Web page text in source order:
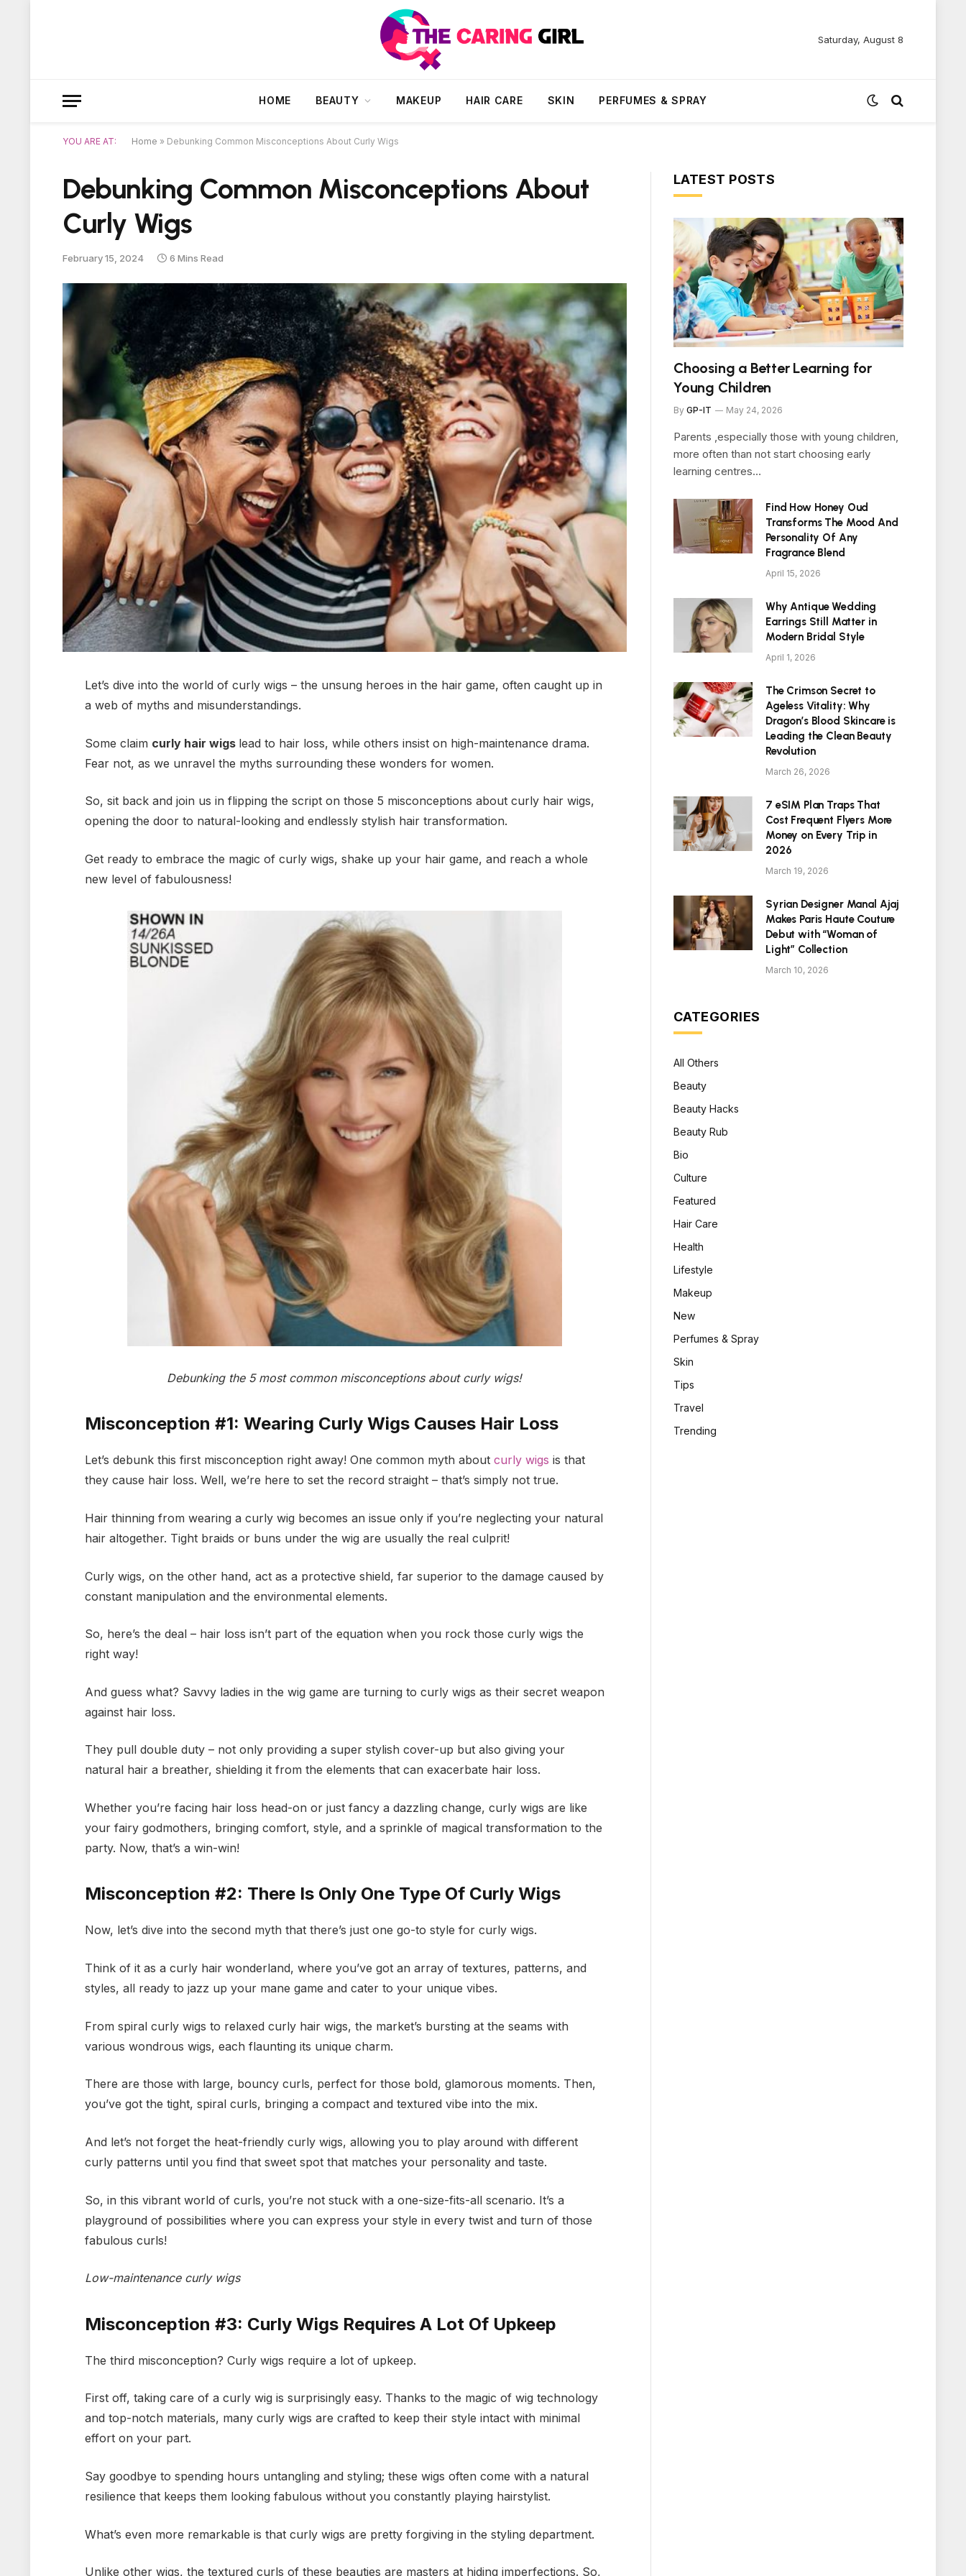
Saturday, August 8
HOME BEAUTY MAKEUP HAIR CARE SKIN PERFUMES & SPRAY
YOU ARE AT: Home » Debunking Common Misconceptions About Curly Wigs
Debunking Common Misconceptions About
Curly Wigs
February 15, 2024 6 Mins Read
Let’s dive into the world of curly wigs – the unsung heroes in the hair game, often caught up in
a web of myths and misunderstandings.
Some claim curly hair wigs lead to hair loss, while others insist on high-maintenance drama.
Fear not, as we unravel the myths surrounding these wonders for women.
So, sit back and join us in flipping the script on those 5 misconceptions about curly hair wigs,
opening the door to natural-looking and endlessly stylish hair transformation.
Get ready to embrace the magic of curly wigs, shake up your hair game, and reach a whole
new level of fabulousness!
Debunking the 5 most common misconceptions about curly wigs!
Misconception #1: Wearing Curly Wigs Causes Hair Loss
Let’s debunk this first misconception right away! One common myth about curly wigs is that
they cause hair loss. Well, we’re here to set the record straight – that’s simply not true.
Hair thinning from wearing a curly wig becomes an issue only if you’re neglecting your natural
hair altogether. Tight braids or buns under the wig are usually the real culprit!
Curly wigs, on the other hand, act as a protective shield, far superior to the damage caused by
constant manipulation and the environmental elements.
So, here’s the deal – hair loss isn’t part of the equation when you rock those curly wigs the
right way!
And guess what? Savvy ladies in the wig game are turning to curly wigs as their secret weapon
against hair loss.
They pull double duty – not only providing a super stylish cover-up but also giving your
natural hair a breather, shielding it from the elements that can exacerbate hair loss.
Whether you’re facing hair loss head-on or just fancy a dazzling change, curly wigs are like
your fairy godmothers, bringing comfort, style, and a sprinkle of magical transformation to the
party. Now, that’s a win-win!
Misconception #2: There Is Only One Type Of Curly Wigs
Now, let’s dive into the second myth that there’s just one go-to style for curly wigs.
Think of it as a curly hair wonderland, where you’ve got an array of textures, patterns, and
styles, all ready to jazz up your mane game and cater to your unique vibes.
From spiral curly wigs to relaxed curly hair wigs, the market’s bursting at the seams with
various wondrous wigs, each flaunting its unique charm.
There are those with large, bouncy curls, perfect for those bold, glamorous moments. Then,
you’ve got the tight, spiral curls, bringing a compact and textured vibe into the mix.
And let’s not forget the heat-friendly curly wigs, allowing you to play around with different
curly patterns until you find that sweet spot that matches your personality and taste.
So, in this vibrant world of curls, you’re not stuck with a one-size-fits-all scenario. It’s a
playground of possibilities where you can express your style in every twist and turn of those
fabulous curls!
Low-maintenance curly wigs
Misconception #3: Curly Wigs Requires A Lot Of Upkeep
The third misconception? Curly wigs require a lot of upkeep.
First off, taking care of a curly wig is surprisingly easy. Thanks to the magic of wig technology
and top-notch materials, many curly wigs are crafted to keep their style intact with minimal
effort on your part.
Say goodbye to spending hours untangling and styling; these wigs often come with a natural
resilience that keeps them looking fabulous without you constantly playing hairstylist.
What’s even more remarkable is that curly wigs are pretty forgiving in the styling department.
Unlike other wigs, the textured curls of these beauties are masters at hiding imperfections. So,
LATEST POSTS
Choosing a Better Learning for
Young Children
By GP-IT May 24, 2026
Parents ,especially those with young children,
more often than not start choosing early
learning centres…
Find How Honey Oud
Transforms The Mood And
Personality Of Any
Fragrance Blend
April 15, 2026
Why Antique Wedding
Earrings Still Matter in
Modern Bridal Style
April 1, 2026
The Crimson Secret to
Ageless Vitality: Why
Dragon’s Blood Skincare is
Leading the Clean Beauty
Revolution
March 26, 2026
7 eSIM Plan Traps That
Cost Frequent Flyers More
Money on Every Trip in
2026
March 19, 2026
Syrian Designer Manal Ajaj
Makes Paris Haute Couture
Debut with “Woman of
Light” Collection
March 10, 2026
CATEGORIES
All Others
Beauty
Beauty Hacks
Beauty Rub
Bio
Culture
Featured
Hair Care
Health
Lifestyle
Makeup
New
Perfumes & Spray
Skin
Tips
Travel
Trending